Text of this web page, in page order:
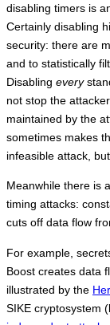
disabling timers is
Certainly disabling
security: there are
and to statistically
Disabling every
not stop the
maintained by the
sometimes makes
infeasible attack,
Meanwhile there is
timing attacks:
cuts off data flow
For example,
Boost creates data
illustrated by the
SIKE cryptosystem